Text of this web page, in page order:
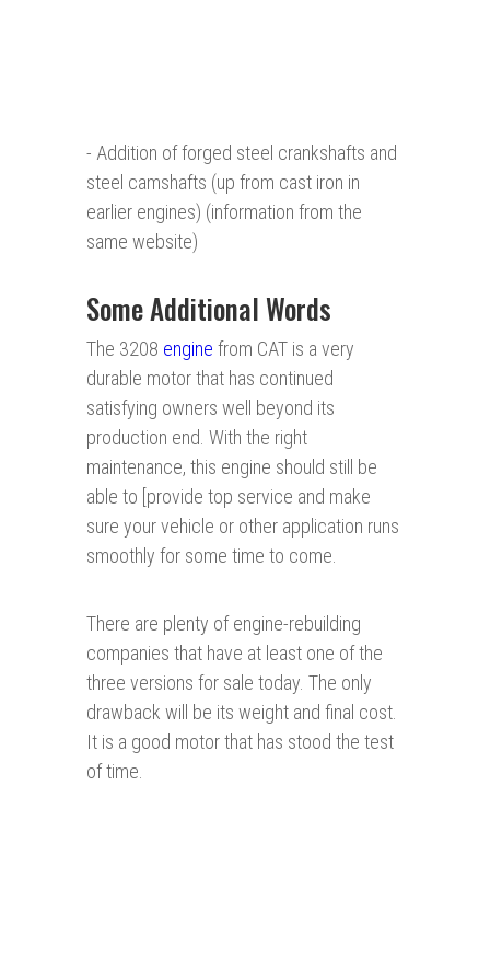
- Addition of forged steel crankshafts and
steel camshafts (up from cast iron in
earlier engines) (information from the
same website)
Some Additional Words
The 3208 engine from CAT is a very
durable motor that has continued
satisfying owners well beyond its
production end. With the right
maintenance, this engine should still be
able to [provide top service and make
sure your vehicle or other application runs
smoothly for some time to come.
There are plenty of engine-rebuilding
companies that have at least one of the
three versions for sale today. The only
drawback will be its weight and final cost.
It is a good motor that has stood the test
of time.